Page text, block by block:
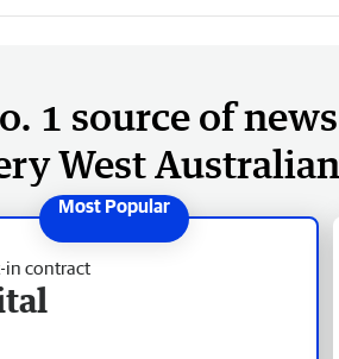
1 source of news
West Australian
in contract